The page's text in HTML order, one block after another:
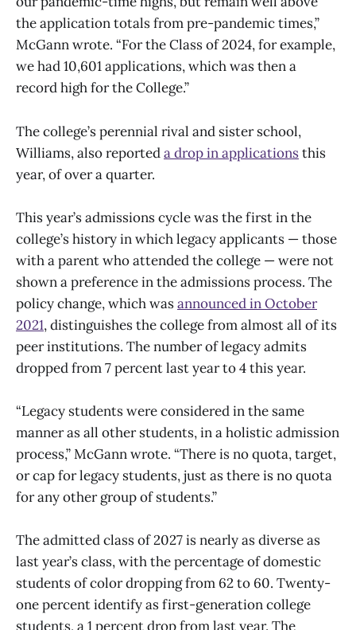
the application totals from pre-pandemic times,”
McGann wrote. “For the Class of 2024, for example,
we had 10,601 applications, which was then a
record high for the College.”
The college’s perennial rival and sister school,
Williams, also reporteda drop in applicationsthis
year, of over a quarter.
This year’s admissions cycle was the first in the
college’s history in which legacy applicants — those
with a parent who attended the college — were not
shown a preference in the admissions process. The
policy change, which wasannounced in October
2021, distinguishes the college from almost all of its
peer institutions. The number of legacy admits
dropped from 7 percent last year to 4 this year.
“Legacy students were considered in the same
manner as all other students, in a holistic admission
process,” McGann wrote. “There is no quota, target,
or cap for legacy students, just as there is no quota
for any other group of students.”
The admitted class of 2027 is nearly as diverse as
last year’s class, with the percentage of domestic
students of color dropping from 62 to 60. Twenty-
one percent identify as first-generation college
students, a 1 percent drop from last year. The